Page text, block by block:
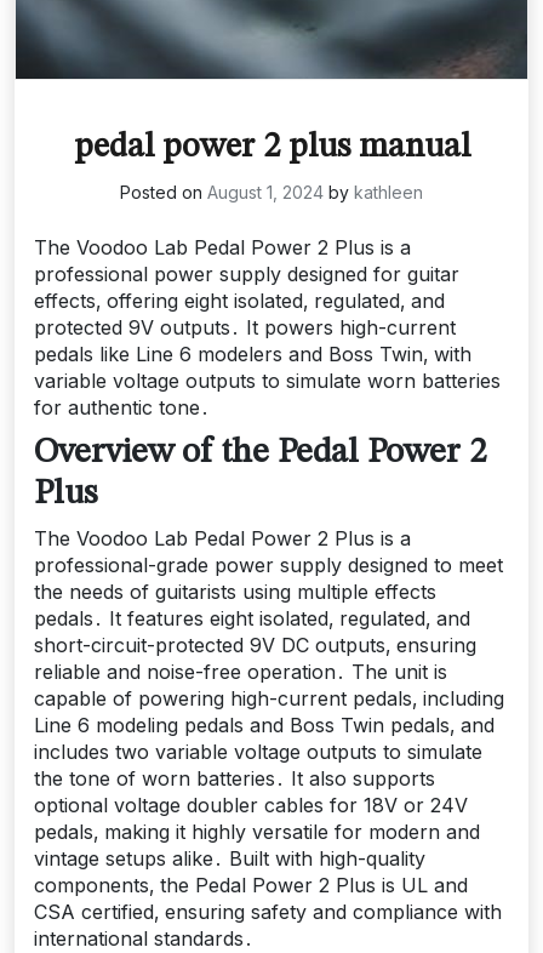
pedal power 2 plus manual
Posted on August 1, 2024 by kathleen
The Voodoo Lab Pedal Power 2 Plus is a
professional power supply designed for guitar
effects‚ offering eight isolated‚ regulated‚ and
protected 9V outputs․ It powers high-current
pedals like Line 6 modelers and Boss Twin‚ with
variable voltage outputs to simulate worn batteries
for authentic tone․
Overview of the Pedal Power 2
Plus
The Voodoo Lab Pedal Power 2 Plus is a
professional-grade power supply designed to meet
the needs of guitarists using multiple effects
pedals․ It features eight isolated‚ regulated‚ and
short-circuit-protected 9V DC outputs‚ ensuring
reliable and noise-free operation․ The unit is
capable of powering high-current pedals‚ including
Line 6 modeling pedals and Boss Twin pedals‚ and
includes two variable voltage outputs to simulate
the tone of worn batteries․ It also supports
optional voltage doubler cables for 18V or 24V
pedals‚ making it highly versatile for modern and
vintage setups alike․ Built with high-quality
components‚ the Pedal Power 2 Plus is UL and
CSA certified‚ ensuring safety and compliance with
international standards․